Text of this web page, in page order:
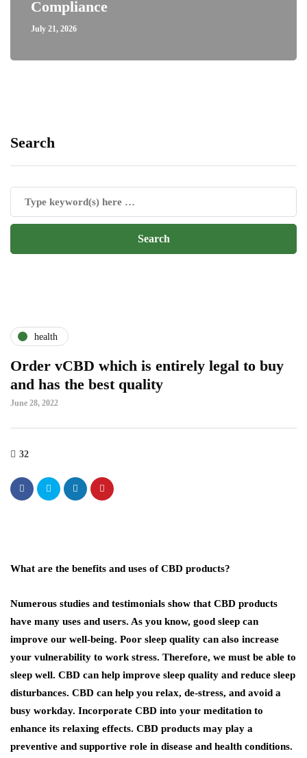
Compliance
July 21, 2026
Search
health
Order vCBD which is entirely legal to buy
and has the best quality
June 28, 2022
32
What are the benefits and uses of CBD products?
Numerous studies and testimonials show that CBD products
have many uses and users. As you know, good sleep can
improve our well-being. Poor sleep quality can also increase
your vulnerability to work stress. Therefore, we must be able to
sleep well. CBD can help improve sleep quality and reduce sleep
disturbances. CBD can help you relax, de-stress, and avoid a
busy workday. Incorporate CBD into your meditation to
enhance its relaxing effects. CBD products may play a
preventive and supportive role in disease and health conditions.